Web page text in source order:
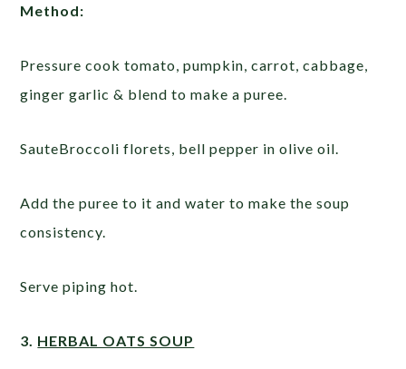
Method:
Pressure cook tomato, pumpkin, carrot, cabbage,
ginger garlic & blend to make a puree.
SauteBroccoli florets, bell pepper in olive oil.
Add the puree to it and water to make the soup
consistency.
Serve piping hot.
3. HERBAL OATS SOUP